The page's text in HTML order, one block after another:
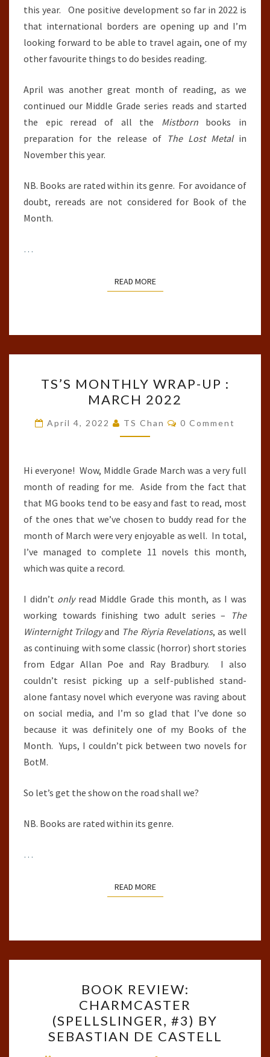
this year. One positive development so far in 2022 is
that international borders are opening up and I’m
looking forward to be able to travel again, one of my
other favourite things to do besides reading.
April was another great month of reading, as we
continued our Middle Grade series reads and started
the epic reread of all the Mistbornbooks in
preparation for the release of The Lost Metalin
November this year.
NB. Books are rated within its genre. For avoidance of
doubt, rereads are not considered for Book of the
Month.
…
READ MOREREAD MORE
MONTHLY
WRAP-
UP
:
2022
TS’S MONTHLY WRAP-UP :
MARCH 2022
April 4, 2022 TS Chan Comments
0 Comment
Hi everyone! Wow, Middle Grade March was a very full
month of reading for me. Aside from the fact that
that MG books tend to be easy and fast to read, most
of the ones that we’ve chosen to buddy read for the
month of March were very enjoyable as well. In total,
I’ve managed to complete 11 novels this month,
which was quite a record.
I didn’t onlyread Middle Grade this month, as I was
working towards finishing two adult series –
The
Winternight Trilogyand The Riyria Revelations, as well
as continuing with some classic (horror) short stories
from Edgar Allan Poe and Ray Bradbury. I also
couldn’t resist picking up a self-published stand-
alone fantasy novel which everyone was raving about
on social media, and I’m so glad that I’ve done so
because it was definitely one of my Books of the
Month. Yups, I couldn’t pick between two novels for
BotM.
So let’s get the show on the road shall we?
NB. Books are rated within its genre.
…
READ MOREREAD MORE
REVIEW:
CHARMCASTER
(SPELLSLINGER,
#3)
BOOK REVIEW:
CHARMCASTER
(SPELLSLINGER, #3) BY
SEBASTIAN DE CASTELL